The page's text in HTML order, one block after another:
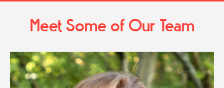
Meet Some of Our Team